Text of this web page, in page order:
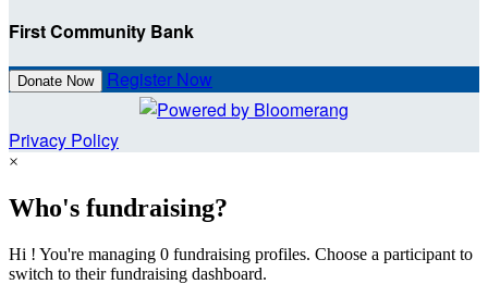
First Community Bank
Donate Now Register Now
Privacy Policy
×
Who's fundraising?
Hi ! You're managing 0 fundraising profiles. Choose a participant to
switch to their fundraising dashboard.